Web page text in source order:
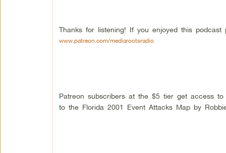
Thanks for listening! If you enjoyed this
www.patreon.com/mediarootsradio
Patreon subscribers at the $5 tier get access
to the Florida 2001 Event Attacks Map by